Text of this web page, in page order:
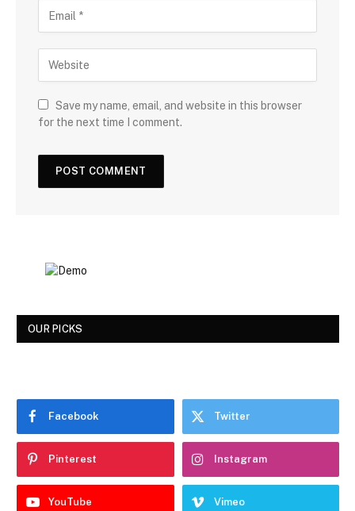
Save my name, email, and website in this browser
for the next time I comment.
OUR PICKS
Facebook Twitter
Pinterest Instagram
YouTube Vimeo